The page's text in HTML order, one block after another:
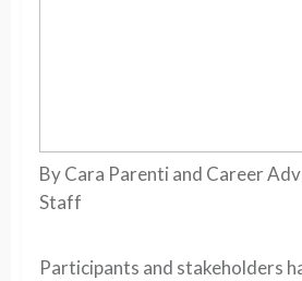
By Cara Parenti and Career
Staff
Participants and stakeholders